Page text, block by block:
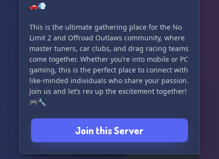
🚗💨
This is the ultimate gathering place for the No
Limit 2 and Offroad Outlaws community, where
master tuners, car clubs, and drag racing teams
come together. Whether you’re into mobile or PC
gaming, this is the perfect place to connect with
like-minded individuals who share your passion.
Join us and let’s rev up the excitement together!
🎮🔧
Join this Server